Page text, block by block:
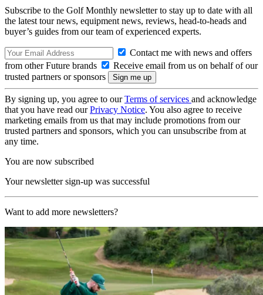
Subscribe to the Golf Monthly newsletter to stay up to date with all
the latest tour news, equipment news, reviews, head-to-heads and
buyer’s guides from our team of experienced experts.
Contact me with news and offers
from other Future brands
Receive email from us on behalf of our
trusted partners or sponsors
By signing up, you agree to ourTerms of services and acknowledge
that you have read ourPrivacy Notice. You also agree to receive
marketing emails from us that may include promotions from our
trusted partners and sponsors, which you can unsubscribe from at
any time.
You are now subscribed
Your newsletter sign-up was successful
Want to add more newsletters?